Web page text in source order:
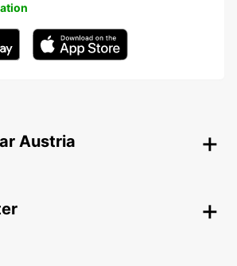
Austria